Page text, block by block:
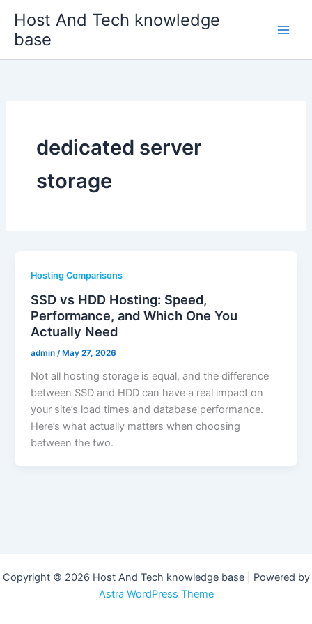
content
Host And Tech knowledge
base
dedicated server
storage
Hosting Comparisons
SSD vs HDD Hosting: Speed,
Performance, and Which One You
Actually Need
admin /May 27, 2026
Not all hosting storage is equal, and the difference
between SSD and HDD can have a real impact on
your site’s load times and database performance.
Here’s what actually matters when choosing
between the two.
Copyright © 2026 Host And Tech knowledge base | Powered by
Astra WordPress Theme